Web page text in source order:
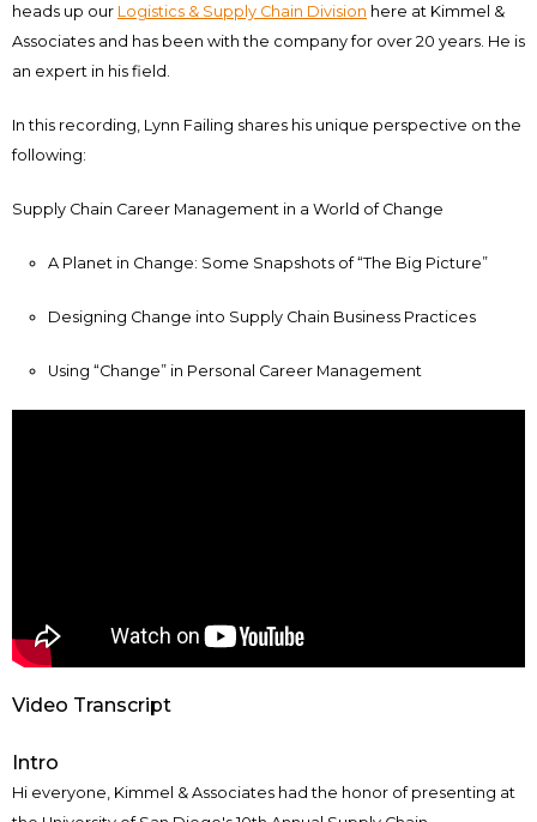
heads up our Logistics & Supply Chain Division here at Kimmel &
Associates and has been with the company for over 20 years. He is
an expert in his field.
In this recording, Lynn Failing shares his unique perspective on the
following:
Supply Chain Career Management in a World of Change
A Planet in Change: Some Snapshots of “The Big Picture”
Designing Change into Supply Chain Business Practices
Using “Change” in Personal Career Management
Video Transcript
Intro
Hi everyone, Kimmel & Associates had the honor of presenting at